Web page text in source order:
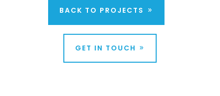
BACK TO PROJECTS
GET IN TOUCH